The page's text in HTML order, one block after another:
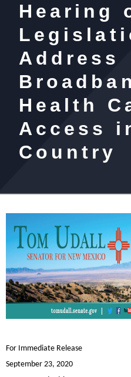
Hearing
Address
Health
Access
Country
For Immediate Release
September 23, 2020